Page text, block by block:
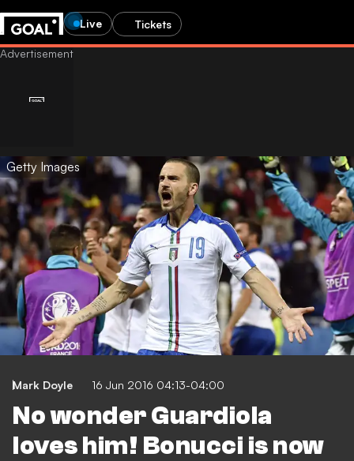
Live Tickets
Getty Images
Mark Doyle 16 Jun 2016 04:13-04:00
No wonder Guardiola
loves him! Bonucci is now